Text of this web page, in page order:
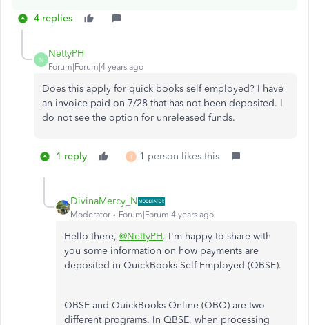
4 replies
N
NettyPH
Forum|Forum|4 years ago
Does this apply for quick books self employed? I have
an invoice paid on 7/28 that has not been deposited. I
do not see the option for unreleased funds.
1 reply T 1 person likes this
DivinaMercy_N
Moderator Forum|Forum|4 years ago
Hello there, @NettyPH. I'm happy to share with
you some information on how payments are
deposited in QuickBooks Self-Employed (QBSE).
QBSE and QuickBooks Online (QBO) are two
different programs. In QBSE, when processing